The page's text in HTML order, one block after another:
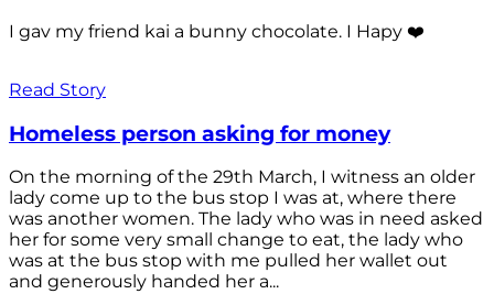
I gav my friend kai a bunny chocolate. I Hapy ❤️
Read Story
Homeless person asking for money
On the morning of the 29th March, I witness an older
lady come up to the bus stop I was at, where there
was another women. The lady who was in need asked
her for some very small change to eat, the lady who
was at the bus stop with me pulled her wallet out
and generously handed her a...